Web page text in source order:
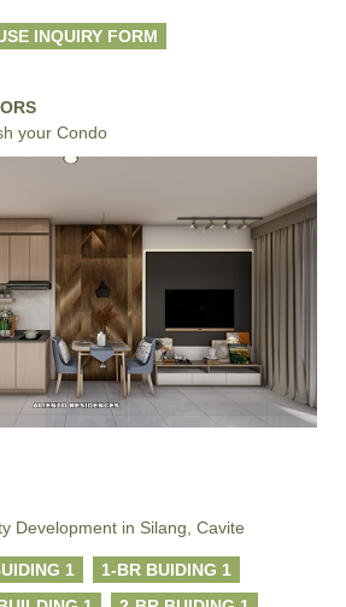
INQUIRY FORM
your Condo
Development in Silang, Cavite
1
1-BR BUIDING 1